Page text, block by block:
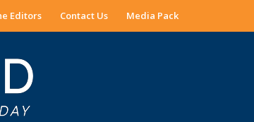
Editors Contact Us Media Pack